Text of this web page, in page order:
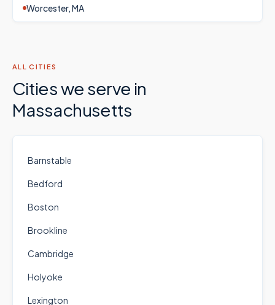
Worcester, MA
ALL CITIES
Cities we serve in
Massachusetts
Barnstable
Bedford
Boston
Brookline
Cambridge
Holyoke
Lexington